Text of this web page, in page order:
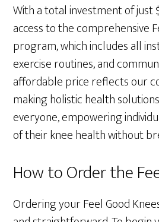
With a total investment of just
access to the comprehensive
program, which includes all
exercise routines, and
affordable price reflects our
making holistic health
everyone, empowering
of their knee health without
How to Order the
Ordering your Feel Good